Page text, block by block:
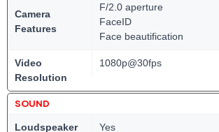
Camera
Features
F/2.0 aperture
FaceID
Face beautification
Video
Resolution
1080p@30fps
SOUND
Loudspeaker Yes